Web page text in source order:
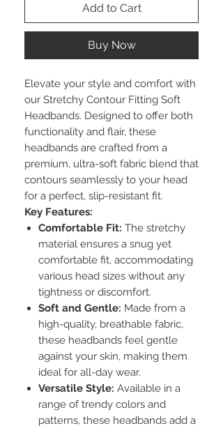
Add to Cart
Buy Now
Elevate your style and comfort with
our Stretchy Contour Fitting Soft
Headbands. Designed to offer both
functionality and flair, these
headbands are crafted from a
premium, ultra-soft fabric blend that
contours seamlessly to your head
for a perfect, slip-resistant fit.
Key Features:
Comfortable Fit: The stretchy
material ensures a snug yet
comfortable fit, accommodating
various head sizes without any
tightness or discomfort.
Soft and Gentle: Made from a
high-quality, breathable fabric,
these headbands feel gentle
against your skin, making them
ideal for all-day wear.
Versatile Style: Available in a
range of trendy colors and
patterns, these headbands add a